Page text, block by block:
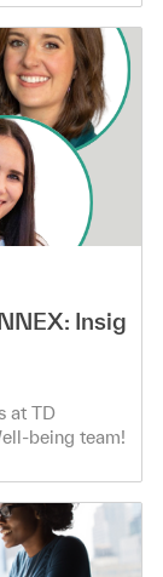
Insig
at TD
being team!